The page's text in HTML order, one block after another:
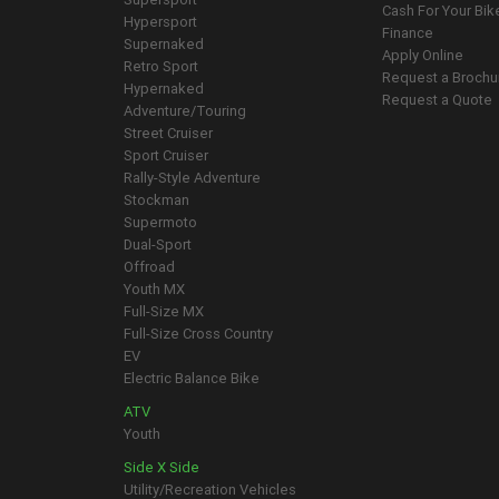
Hypersport
Supernaked
Retro Sport
Hypernaked
Adventure/Touring
Street Cruiser
Sport Cruiser
Rally-Style Adventure
Stockman
Supermoto
Dual-Sport
Offroad
Youth MX
Full-Size MX
Full-Size Cross Country
EV
Electric Balance Bike
ATV
Youth
Side X Side
Utility/Recreation Vehicles
Cash For Your
Finance
Apply Online
Request a
Request a Quote